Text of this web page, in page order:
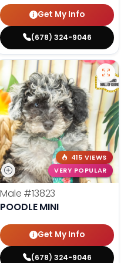
Get My Info
(678) 324-9046
415 VIEWS
VERY POPULAR
Male #13823
POODLE MINI
Get My Info
(678) 324-9046